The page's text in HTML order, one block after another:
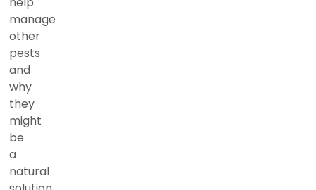
manage
other
pests
and
why
they
might
be
a
natural